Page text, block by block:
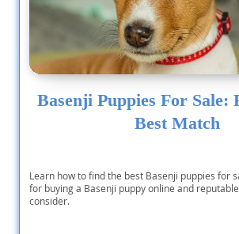
Basenji Puppies For Sale:
Best Match
Learn how to find the best Basenji puppies for
for buying a Basenji puppy online and
consider.